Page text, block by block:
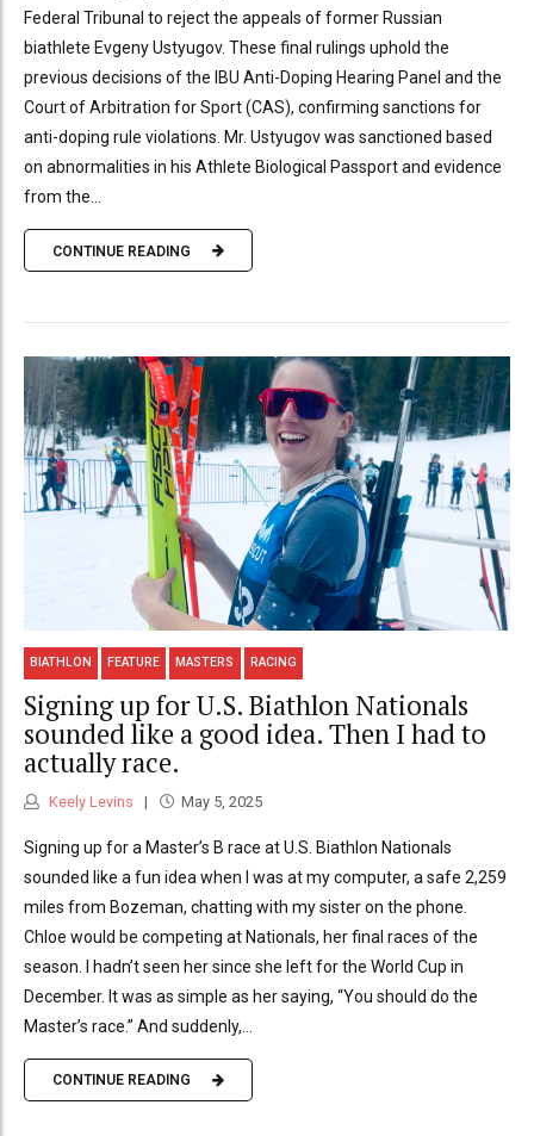
Federal Tribunal to reject the appeals of former Russian
biathlete Evgeny Ustyugov. These final rulings uphold the
previous decisions of the IBU Anti-Doping Hearing Panel and the
Court of Arbitration for Sport (CAS), confirming sanctions for
anti-doping rule violations. Mr. Ustyugov was sanctioned based
on abnormalities in his Athlete Biological Passport and evidence
from the...
CONTINUE READING
BIATHLON FEATURE MASTERS RACING
Signing up for U.S. Biathlon Nationals
sounded like a good idea. Then I had to
actually race.
Keely Levins May 5, 2025
Signing up for a Master’s B race at U.S. Biathlon Nationals
sounded like a fun idea when I was at my computer, a safe 2,259
miles from Bozeman, chatting with my sister on the phone.
Chloe would be competing at Nationals, her final races of the
season. I hadn’t seen her since she left for the World Cup in
December. It was as simple as her saying, “You should do the
Master’s race.” And suddenly,...
CONTINUE READING